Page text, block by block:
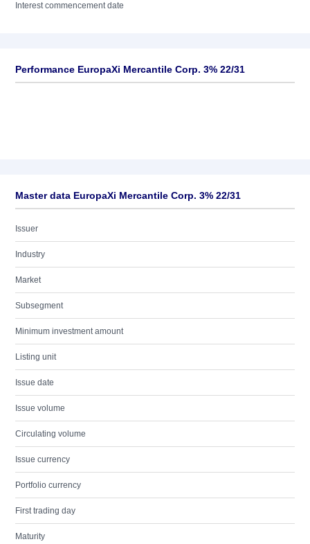
Interest commencement date
Performance EuropaXi Mercantile Corp. 3% 22/31
Master data EuropaXi Mercantile Corp. 3% 22/31
Issuer
Industry
Market
Subsegment
Minimum investment amount
Listing unit
Issue date
Issue volume
Circulating volume
Issue currency
Portfolio currency
First trading day
Maturity